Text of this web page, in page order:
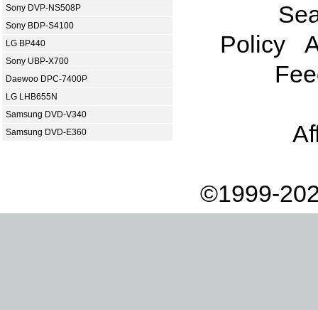
Sony DVP-NS508P
Sony BDP-S4100
LG BP440
Sony UBP-X700
Daewoo DPC-7400P
LG LHB655N
Samsung DVD-V340
Samsung DVD-E360
Policy
©1999-